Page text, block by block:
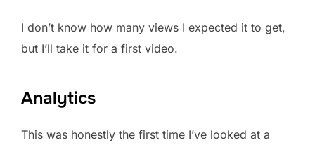
I don’t know how many views I expected it to get,
but I’ll take it for a first video.
Analytics
This was honestly the first time I’ve looked at a